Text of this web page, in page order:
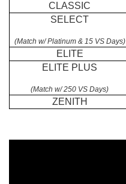
CLASSIC
SELECT
(Match w/ Platinum & 15 VS Days)
ELITE
ELITE PLUS
(Match w/ 250 VS Days)
ZENITH